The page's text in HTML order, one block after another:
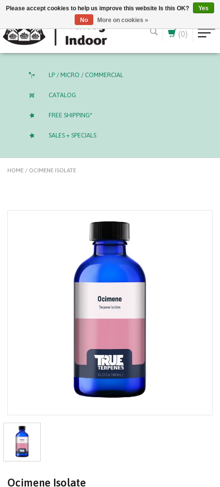
English (US) CAD
(0)
LP / MICRO / COMMERCIAL
CATALOG
FREE SHIPPING*
SALES + SPECIALS
HOME / OCIMENE ISOLATE
Ocimene Isolate
Please accept cookies to help us improve this website Is this OK?
Yes
No
More on cookies »